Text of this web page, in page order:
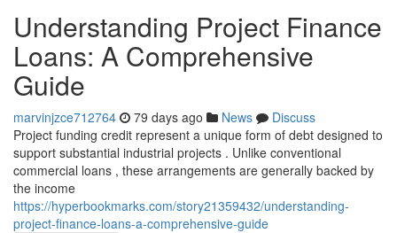
Understanding Project Finance
Loans: A Comprehensive
Guide
marvinjzce712764 79 days ago News
Discuss
Project funding credit represent a unique form of debt designed to
support substantial industrial projects . Unlike conventional
commercial loans , these arrangements are generally backed by
the income
https://hyperbookmarks.com/story21359432/understanding-
project-finance-loans-a-comprehensive-guide